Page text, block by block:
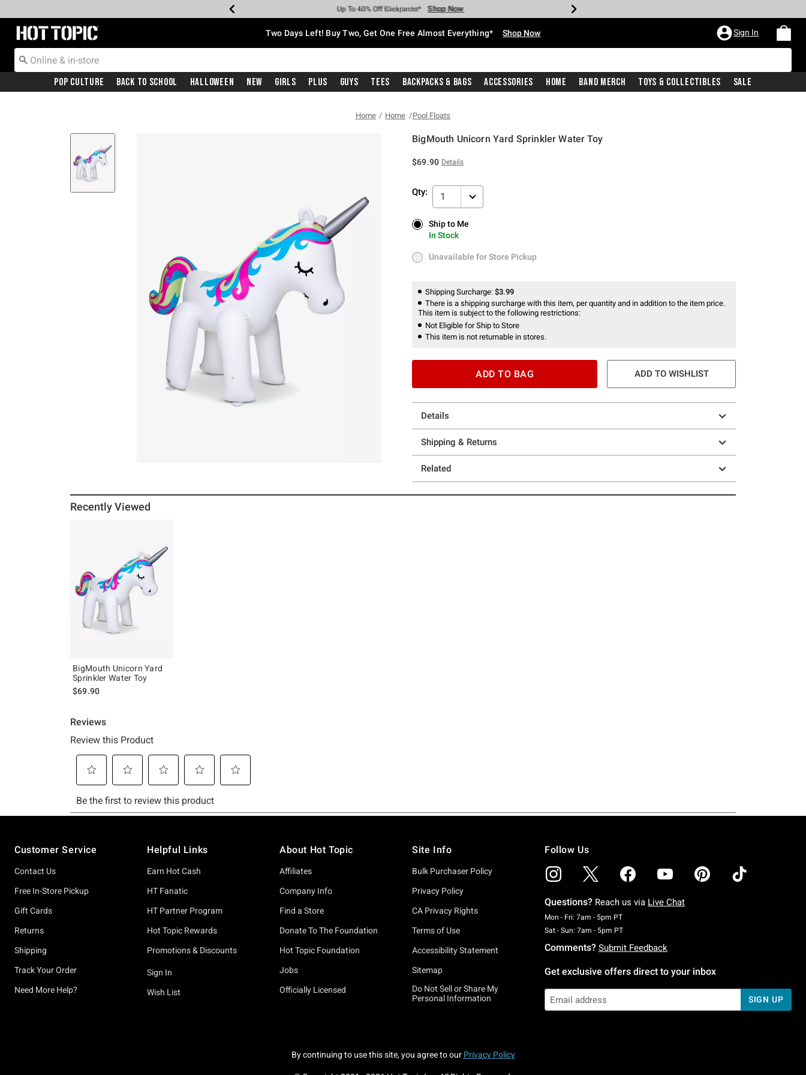
Earn Hot Cash Every $40 Spent* Shop Now
Up To 50% Off Select Styles* Shop Now
Up To 40% Off Backpacks* Shop Now
Up To 60% Off Clearance* Shop Now
Free Pickup In-Store* Shop Now
Free Shipping With $75 Purchase* Shop Now
Redirect to Hot Topic Home Page Two Days Left! Buy Two, Get One Free Almost Everything* Shop Now Sign In
Pop Culture Back To School Halloween New Girls Plus Guys Tees Backpacks & Bags Accessories Home Band Merch Toys & Collectibles Sale
Home Home Pool Floats
BigMouth Unicorn Yard Sprinkler Water Toy
$69.90 Details
Qty: 1
Ship to Me
In Stock
Ship to Me
In Stock
Unavailable for Store Pickup
Unavailable for Store Pickup
Shipping Surcharge: $3.99
There is a shipping surcharge with this item, per quantity and in addition to the item price.
This item is subject to the following restrictions:
Not Eligible for Ship to Store
This item is not returnable in stores.
ADD TO BAG ADD TO WISHLIST
Details
Shipping & Returns
Related
Recently Viewed
BigMouth Unicorn Yard
Sprinkler Water Toy
$69.90
Customer Service
Contact Us
Free In-Store Pickup
Gift Cards
Returns
Shipping
Track Your Order
Need More Help?
Helpful Links
Earn Hot Cash
HT Fanatic
HT Partner Program
Hot Topic Rewards
Promotions & Discounts
Sign In
Wish List
About Hot Topic
Affiliates
Company Info
Find a Store
Donate To The Foundation
Hot Topic Foundation
Jobs
Officially Licensed
Site Info
Bulk Purchaser Policy
Privacy Policy
CA Privacy Rights
Terms of Use
Accessibility Statement
Sitemap
Do Not Sell or Share My
Personal Information
Follow Us
Questions? Reach us via Live Chat
Mon - Fri: 7am - 5pm PTMonday To Friday: 7 AM To 5 PM Pacific Time
Sat - Sun: 7am - 5pm PTSaturday To Sunday: 7 AM To 5 PM Pacific Time
Comments? Submit Feedback
Get exclusive offers direct to your inbox
SIGN UP
By continuing to use this site, you agree to our Privacy Policy